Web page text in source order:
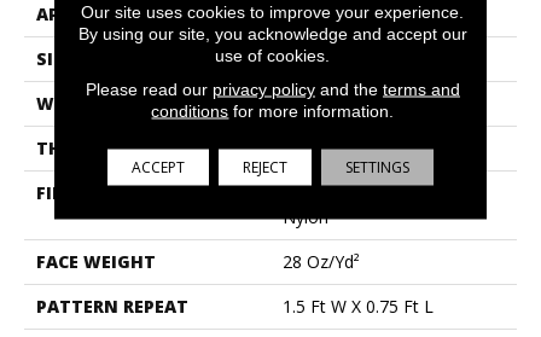
APPLICATION
Commercial
SIZE
12 Ft
WIDTH
12 Ft
THICKNESS
0.156 In
FIBER
100% Eco Solution Q®
Nylon
FACE WEIGHT
28 Oz/yd²
PATTERN REPEAT
1.5 Ft W X 0.75 Ft L
Our site uses cookies to improve your experience.
By using our site, you acknowledge and accept our
use of cookies.
Please read our privacy policyand the terms and
conditions for more information.
ACCEPT REJECT SETTINGS